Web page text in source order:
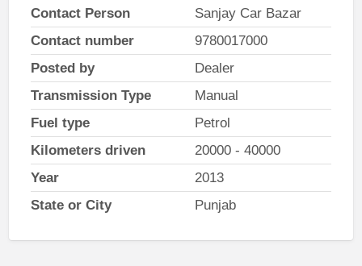
Contact Person
Sanjay Car Bazar
Contact number
9780017000
Posted by
Dealer
Transmission Type
Manual
Fuel type
Petrol
Kilometers driven
20000 - 40000
Year
2013
State or City
Punjab